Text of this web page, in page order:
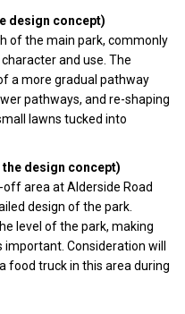
design concept)
of the main park, commonly
and use. The
a more gradual pathway
pathways, and re-shaping
lawns tucked into
design concept)
area at Alderside Road
design of the park.
level of the park, making
Consideration will
food truck in this area during